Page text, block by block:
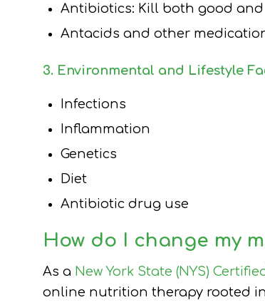
Antibiotics: Kill both good
Antacids and other
3. Environmental and Lifestyle
Infections
Inflammation
Genetics
Diet
Antibiotic drug use
How do I change my
As a New York State (NYS)
online nutrition therapy rooted